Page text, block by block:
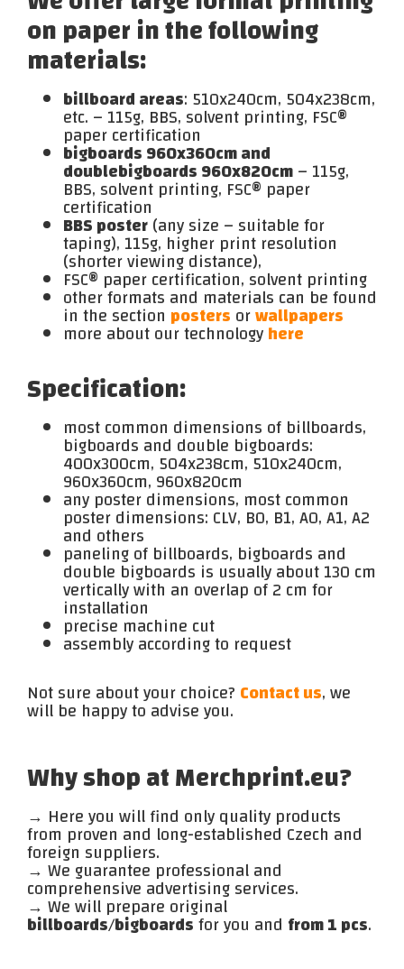
on paper in the following
materials:
billboard areas: 510x240cm, 504x238cm,
etc. – 115g, BBS, solvent printing, FSC®
paper certification
bigboards 960x360cm and
doublebigboards 960x820cm– 115g,
BBS, solvent printing, FSC® paper
certification
BBS poster(any size – suitable for
taping), 115g, higher print resolution
(shorter viewing distance),
FSC® paper certification, solvent printing
other formats and materials can be found
in the section posters orwallpapers
more about our technologyhere
Specification:
most common dimensions of billboards,
bigboards and double bigboards:
400x300cm, 504x238cm, 510x240cm,
960x360cm, 960x820cm
any poster dimensions, most common
poster dimensions: CLV, B0, B1, A0, A1, A2
and others
paneling of billboards, bigboards and
double bigboards is usually about 130 cm
vertically with an overlap of 2 cm for
installation
precise machine cut
assembly according to request
Not sure about your choice? Contact us, we
will be happy to advise you.
Why shop at Merchprint.eu?
→ Here you will find only quality products
from proven and long-established Czech and
foreign suppliers.
→ We guarantee professional and
comprehensive advertising services.
→ We will prepare original
billboards/bigboardsfor you and from 1 pcs.